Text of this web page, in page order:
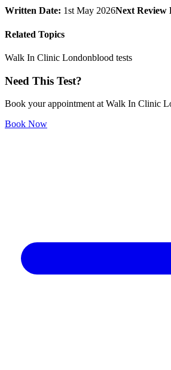
Written Date: 1st May 2026Next Review
Related Topics
Walk In Clinic Londonblood tests
Need This Test?
Book your appointment at Walk In Clinic
Book Now